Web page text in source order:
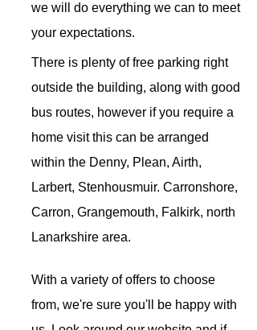
we will do everything we can to meet
your expectations.
There is plenty of free parking right
outside the building, along with good
bus routes, however if you require a
home visit this can be arranged
within the Denny, Plean, Airth,
Larbert, Stenhousmuir. Carronshore,
Carron, Grangemouth, Falkirk, north
Lanarkshire area.
With a variety of offers to choose
from, we're sure you'll be happy with